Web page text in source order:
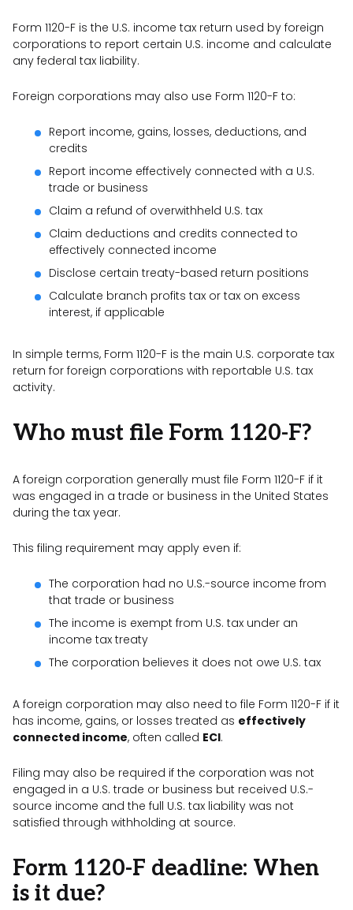
Form 1120-F is the U.S. income tax return used by foreign
corporations to report certain U.S. income and calculate
any federal tax liability.
Foreign corporations may also use Form 1120-F to:
Report income, gains, losses, deductions, and
credits
Report income effectively connected with a U.S.
trade or business
Claim a refund of overwithheld U.S. tax
Claim deductions and credits connected to
effectively connected income
Disclose certain treaty-based return positions
Calculate branch profits tax or tax on excess
interest, if applicable
In simple terms, Form 1120-F is the main U.S. corporate tax
return for foreign corporations with reportable U.S. tax
activity.
Who must file Form 1120-F?
A foreign corporation generally must file Form 1120-F if it
was engaged in a trade or business in the United States
during the tax year.
This filing requirement may apply even if:
The corporation had no U.S.-source income from
that trade or business
The income is exempt from U.S. tax under an
income tax treaty
The corporation believes it does not owe U.S. tax
A foreign corporation may also need to file Form 1120-F if it
has income, gains, or losses treated as effectively
connected income, often called ECI.
Filing may also be required if the corporation was not
engaged in a U.S. trade or business but received U.S.-
source income and the full U.S. tax liability was not
satisfied through withholding at source.
Form 1120-F deadline: When
is it due?